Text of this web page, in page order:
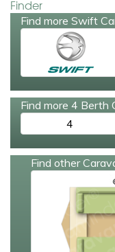
Finder
Find more Swift
Find more 4 Berth
4
Find other